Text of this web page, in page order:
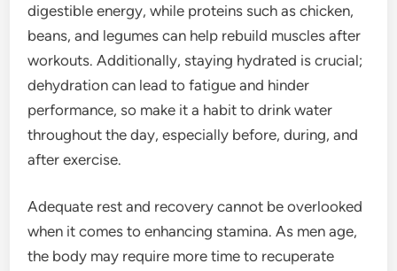
digestible energy, while proteins such as chicken,
beans, and legumes can help rebuild muscles after
workouts. Additionally, staying hydrated is crucial;
dehydration can lead to fatigue and hinder
performance, so make it a habit to drink water
throughout the day, especially before, during, and
after exercise.
Adequate rest and recovery cannot be overlooked
when it comes to enhancing stamina. As men age,
the body may require more time to recuperate